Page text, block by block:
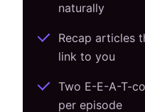
naturally
Recap articles
link to you
Two E-E-A-T-
per episode